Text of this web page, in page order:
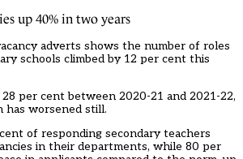
up 40% in two years
adverts shows the number of roles
schools climbed by 12 per cent this
per cent between 2020-21 and 2021-22,
has worsened still.
of responding secondary teachers
in their departments, while 80 per